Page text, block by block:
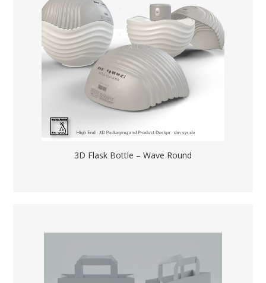
3D Flask Bottle – Wave Round